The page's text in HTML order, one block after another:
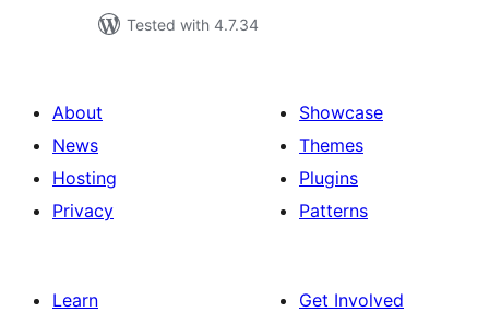
Tested with 4.7.34
About
News
Hosting
Privacy
Showcase
Themes
Plugins
Patterns
Learn
Get Involved